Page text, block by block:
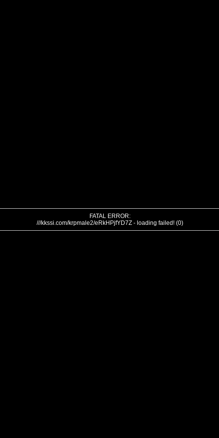
FATAL ERROR:
///kkssi.com/krpmale2/eRkHPjfYD7Z - loading failed! (0)